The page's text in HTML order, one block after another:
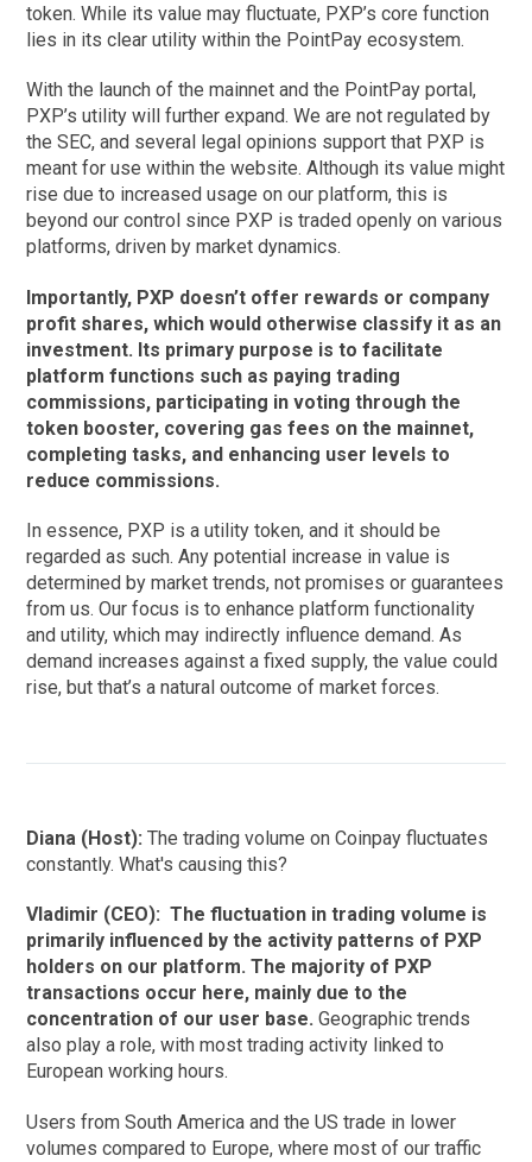
token. While its value may fluctuate, PXP’s core function
lies in its clear utility within the PointPay ecosystem.
With the launch of the mainnet and the PointPay portal,
PXP’s utility will further expand. We are not regulated by
the SEC, and several legal opinions support that PXP is
meant for use within the website. Although its value might
rise due to increased usage on our platform, this is
beyond our control since PXP is traded openly on various
platforms, driven by market dynamics.
Importantly, PXP doesn’t offer rewards or company
profit shares, which would otherwise classify it as an
investment. Its primary purpose is to facilitate
platform functions such as paying trading
commissions, participating in voting through the
token booster, covering gas fees on the mainnet,
completing tasks, and enhancing user levels to
reduce commissions.
In essence, PXP is a utility token, and it should be
regarded as such. Any potential increase in value is
determined by market trends, not promises or guarantees
from us. Our focus is to enhance platform functionality
and utility, which may indirectly influence demand. As
demand increases against a fixed supply, the value could
rise, but that’s a natural outcome of market forces.
Diana (Host):The trading volume on Coinpay fluctuates
constantly. What's causing this?
Vladimir (CEO): The fluctuation in trading volume is
primarily influenced by the activity patterns of PXP
holders on our platform. The majority of PXP
transactions occur here, mainly due to the
concentration of our user base. Geographic trends
also play a role, with most trading activity linked to
European working hours.
Users from South America and the US trade in lower
volumes compared to Europe, where most of our traffic